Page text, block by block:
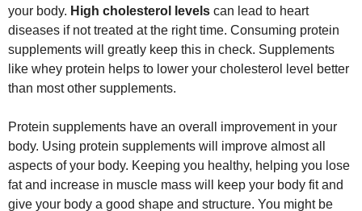
your body. High cholesterol levels can lead to heart
diseases if not treated at the right time. Consuming protein
supplements will greatly keep this in check. Supplements
like whey protein helps to lower your cholesterol level better
than most other supplements.
Protein supplements have an overall improvement in your
body. Using protein supplements will improve almost all
aspects of your body. Keeping you healthy, helping you lose
fat and increase in muscle mass will keep your body fit and
give your body a good shape and structure. You might be